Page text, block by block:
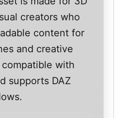
creators who
content for
and creative
with
supports DAZ